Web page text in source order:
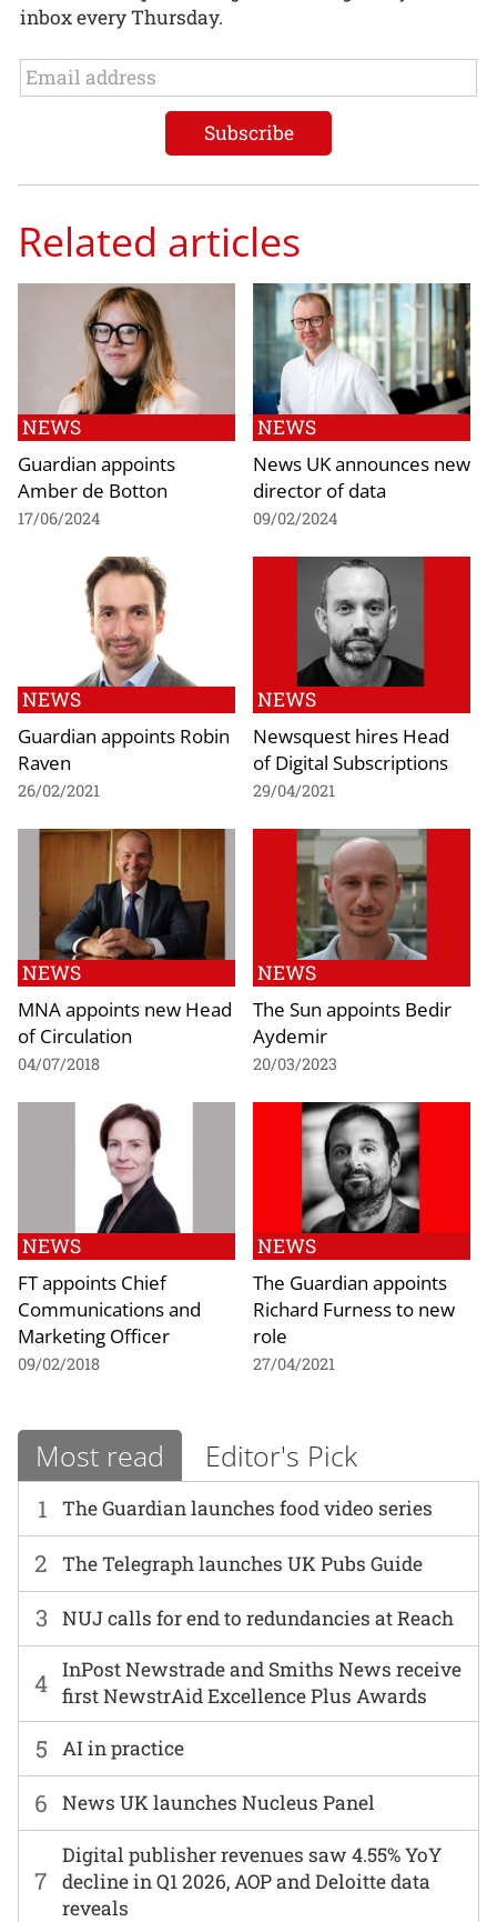
inbox every Thursday.
Related articles
NEWS
Guardian appoints
Amber de Botton
17/06/2024
NEWS
News UK announces new
director of data
09/02/2024
NEWS
Guardian appoints Robin
Raven
26/02/2021
NEWS
Newsquest hires Head
of Digital Subscriptions
29/04/2021
NEWS
MNA appoints new Head
of Circulation
04/07/2018
NEWS
The Sun appoints Bedir
Aydemir
20/03/2023
NEWS
FT appoints Chief
Communications and
Marketing Officer
09/02/2018
NEWS
The Guardian appoints
Richard Furness to new
role
27/04/2021
Most read Editor's Pick
1 The Guardian launches food video series
6 News UK launches Nucleus Panel
2 The Telegraph launches UK Pubs Guide
7
Digital publisher revenues saw 4.55% YoY
decline in Q1 2026, AOP and Deloitte data
reveals
3 NUJ calls for end to redundancies at Reach
4 InPost Newstrade and Smiths News receive
first NewstrAid Excellence Plus Awards
5 AI in practice